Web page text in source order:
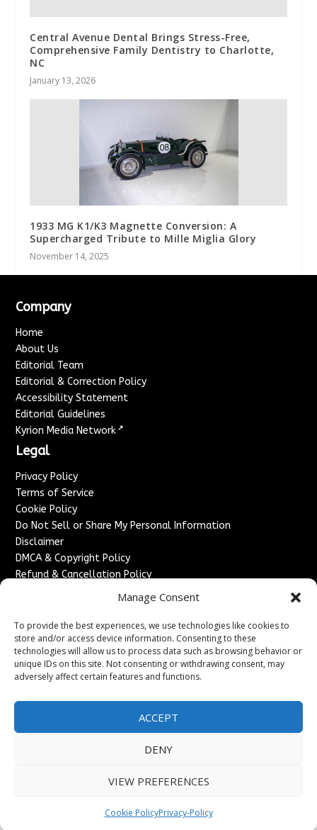
Manage Consent
To provide the best experiences, we use technologies like cookies to
store and/or access device information. Consenting to these
technologies will allow us to process data such as browsing behavior or
unique IDs on this site. Not consenting or withdrawing consent, may
adversely affect certain features and functions.
ACCEPT
DENY
VIEW PREFERENCES
Cookie PolicyPrivacy-Policy
Central Avenue Dental Brings Stress-Free,
Comprehensive Family Dentistry to Charlotte,
NC
January 13, 2026
1933 MG K1/K3 Magnette Conversion: A
Supercharged Tribute to Mille Miglia Glory
November 14, 2025
Company
Home
About Us
Editorial Team
Editorial & Correction Policy
Accessibility Statement
Editorial Guidelines
Kyrion Media Network ↗
Legal
Privacy Policy
Terms of Service
Cookie Policy
Do Not Sell or Share My Personal Information
Disclaimer
DMCA & Copyright Policy
Refund & Cancellation Policy
Advertise With Us
Sponsored Content / Paid Post Guidelines
Content Publishing & Delivery Policy
Contact
Sitemap